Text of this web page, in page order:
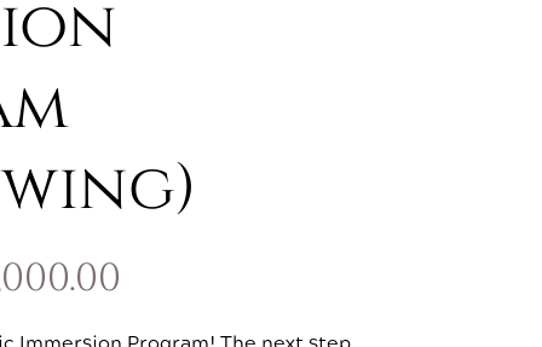
RANGE: